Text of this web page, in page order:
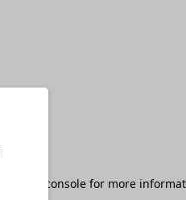
browser console for more